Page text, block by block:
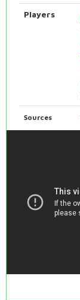
Players
Sources